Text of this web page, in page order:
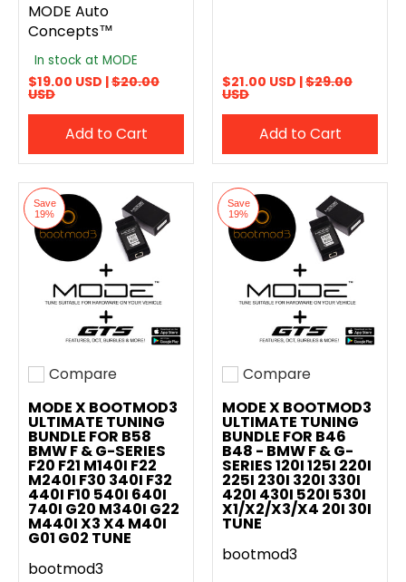
MODE Auto
Concepts™
In stock at MODE
$19.00 USD |$20.00
USD
Add to Cart
$21.00 USD |$29.00
USD
Add to Cart
Save
19%
Add to compare
Compare
MODE X BOOTMOD3
ULTIMATE TUNING
BUNDLE FOR B58
BMW F & G-SERIES
F20 F21 M140I F22
M240I F30 340I F32
440I F10 540I 640I
740I G20 M340I G22
M440I X3 X4 M40I
G01 G02 TUNE
bootmod3
Save
19%
Add to compare
Compare
MODE X BOOTMOD3
ULTIMATE TUNING
BUNDLE FOR B46
B48 - BMW F & G-
SERIES 120I 125I 220I
225I 230I 320I 330I
420I 430I 520I 530I
X1/X2/X3/X4 20I 30I
TUNE
bootmod3